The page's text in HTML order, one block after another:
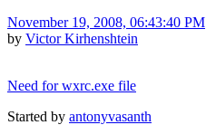
November 19, 2008, 06:43:40 PM
by Victor Kirhenshtein
Need for wxrc.exe file
Started by antonyvasanth